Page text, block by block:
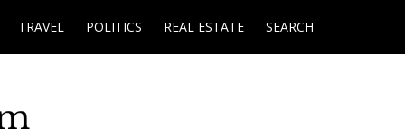
TRAVEL POLITICS REAL ESTATE SEARCH